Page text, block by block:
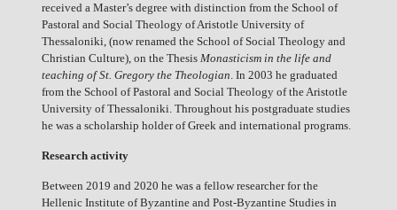
received a Master’s degree with distinction from the School of
Pastoral and Social Theology of Aristotle University of
Thessaloniki, (now renamed the School of Social Theology and
Christian Culture), on the Thesis Monasticism in the life and
teaching of St. Gregory the Theologian. In 2003 he graduated
from the School of Pastoral and Social Theology of the Aristotle
University of Thessaloniki. Throughout his postgraduate studies
he was a scholarship holder of Greek and international programs.
Research activity
Between 2019 and 2020 he was a fellow researcher for the
Hellenic Institute of Byzantine and Post-Byzantine Studies in